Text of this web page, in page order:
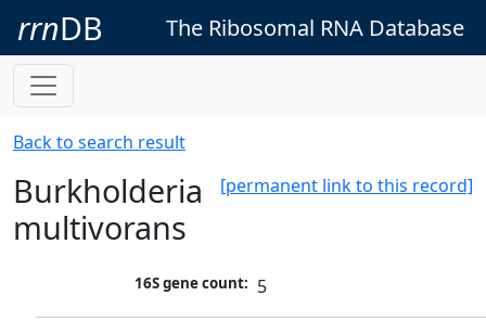
rrnDB The Ribosomal RNA Database
Back to search result
[permanent link to this record]
Burkholderia
multivorans
16S gene count: 5